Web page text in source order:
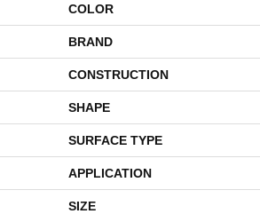
COLOR
BRAND
CONSTRUCTION
SHAPE
SURFACE TYPE
APPLICATION
SIZE